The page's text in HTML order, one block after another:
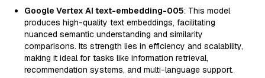
Google Vertex AI text-embedding-005: This model
produces high-quality text embeddings, facilitating
nuanced semantic understanding and similarity
comparisons. Its strength lies in efficiency and scalability,
making it ideal for tasks like information retrieval,
recommendation systems, and multi-language support.